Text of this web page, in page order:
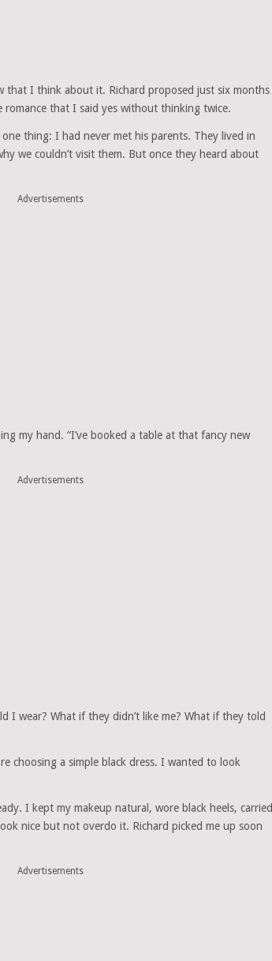
I think about it. Richard proposed just six months
that I said yes without thinking twice.
thing: I had never met his parents. They lived in
we couldn’t visit them. But once they heard about
Advertisements
my hand. “I’ve booked a table at that fancy new
Advertisements
I wear? What if they didn’t like me? What if they told
choosing a simple black dress. I wanted to look
I kept my makeup natural, wore black heels, carried
nice but not overdo it. Richard picked me up soon
Advertisements